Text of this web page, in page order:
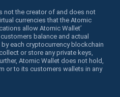
not the creator of and does not
currencies that the Atomic
allow Atomic Wallet’
balance and actual
each cryptocurrency blockchain
or store any private keys,
Atomic Wallet does not hold,
or to its customers wallets in any